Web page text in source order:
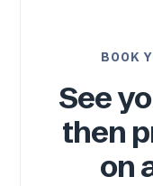
BOOK
See
then
on